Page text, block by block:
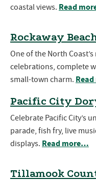
coastal views. Read
Rockaway
One of the North
celebrations, complete
small-town charm.
Pacific City
Celebrate Pacific City’s
parade, fish fry, live
displays. Read more…
Tillamook